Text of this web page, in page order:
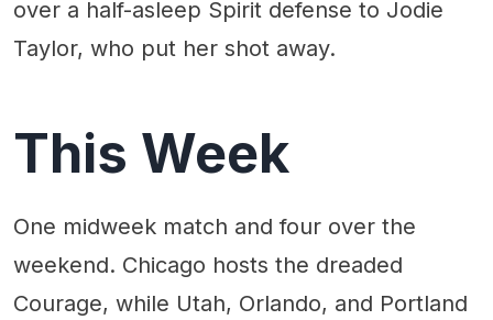
over a half-asleep Spirit defense to Jodie
Taylor, who put her shot away.
This Week
One midweek match and four over the
weekend. Chicago hosts the dreaded
Courage, while Utah, Orlando, and Portland